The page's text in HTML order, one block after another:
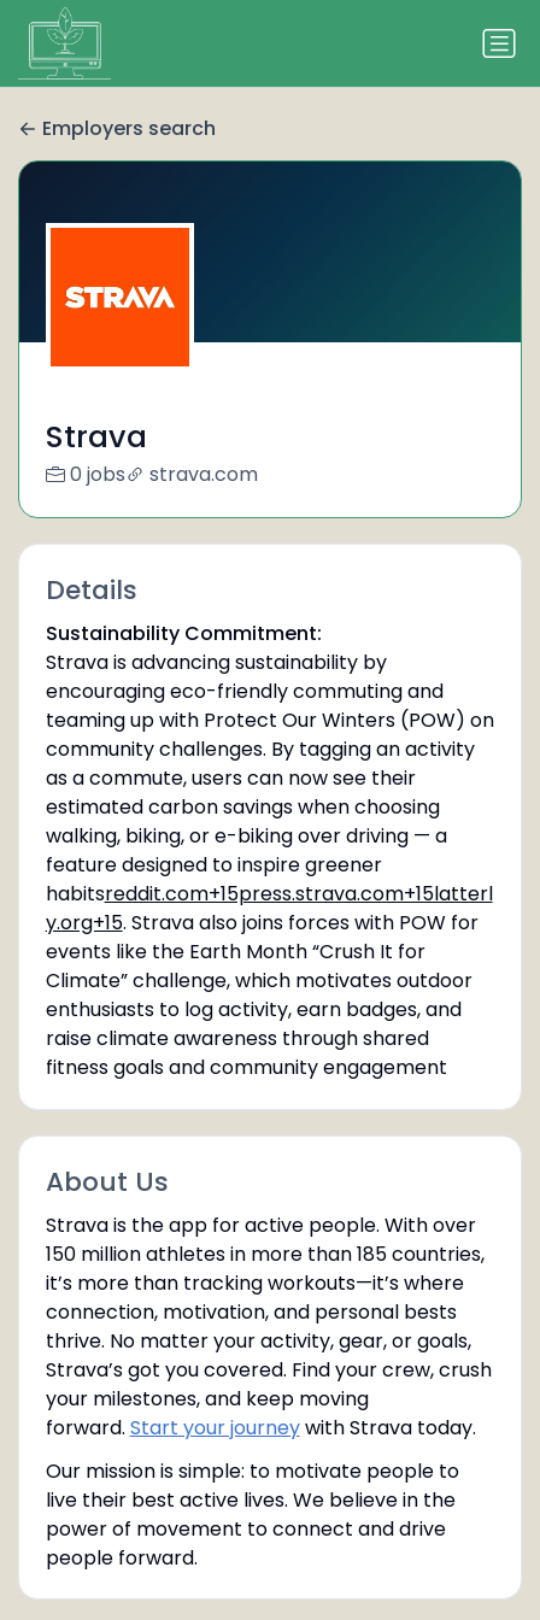
Employers search
Strava
0 jobs strava.com
Details
Sustainability Commitment:
Strava is advancing sustainability by
encouraging eco-friendly commuting and
teaming up with Protect Our Winters (POW) on
community challenges. By tagging an activity
as a commute, users can now see their
estimated carbon savings when choosing
walking, biking, or e-biking over driving — a
feature designed to inspire greener
habitsreddit.com+15press.strava.com+15latterl
y.org+15. Strava also joins forces with POW for
events like the Earth Month “Crush It for
Climate” challenge, which motivates outdoor
enthusiasts to log activity, earn badges, and
raise climate awareness through shared
fitness goals and community engagement
About Us
Strava is the app for active people. With over
150 million athletes in more than 185 countries,
it’s more than tracking workouts—it’s where
connection, motivation, and personal bests
thrive. No matter your activity, gear, or goals,
Strava’s got you covered. Find your crew, crush
your milestones, and keep moving
forward. Start your journeywith Strava today.
Our mission is simple: to motivate people to
live their best active lives. We believe in the
power of movement to connect and drive
people forward.